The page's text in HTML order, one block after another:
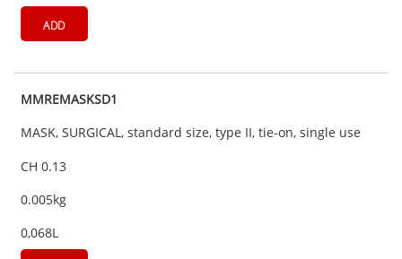
ADD
MMREMASKSD1
MASK, SURGICAL, standard size, type II, tie-on, single use
CH 0.13
0.005kg
0,068L